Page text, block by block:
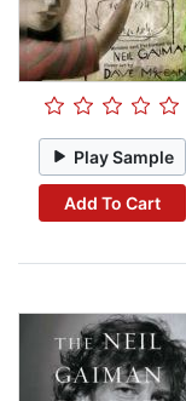
Play Sample
Add To Cart